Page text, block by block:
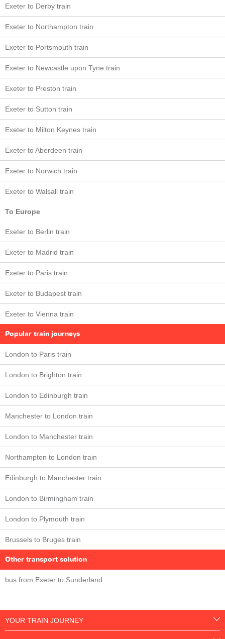
Exeter to Derby train
Exeter to Northampton train
Exeter to Portsmouth train
Exeter to Newcastle upon Tyne train
Exeter to Preston train
Exeter to Sutton train
Exeter to Milton Keynes train
Exeter to Aberdeen train
Exeter to Norwich train
Exeter to Walsall train
To Europe
Exeter to Berlin train
Exeter to Madrid train
Exeter to Paris train
Exeter to Budapest train
Exeter to Vienna train
Popular train journeys
London to Paris train
London to Brighton train
London to Edinburgh train
Manchester to London train
London to Manchester train
Northampton to London train
Edinburgh to Manchester train
London to Birmingham train
London to Plymouth train
Brussels to Bruges train
Other transport solution
bus from Exeter to Sunderland
YOUR TRAIN JOURNEY